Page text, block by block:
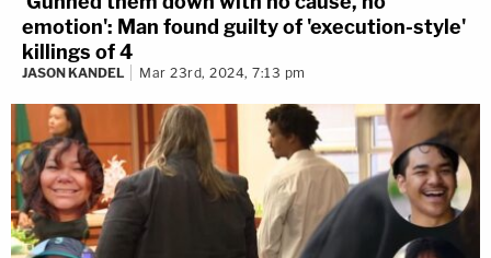
emotion': Man found guilty of 'execution-style'
killings of 4
JASON KANDEL Mar 23rd, 2024, 7:13 pm